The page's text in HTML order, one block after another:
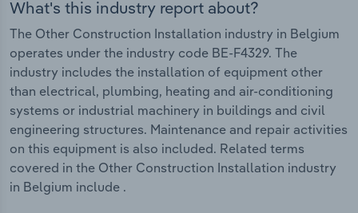
What's this industry report about?
The Other Construction Installation industry in Belgium
operates under the industry code BE-F4329. The
industry includes the installation of equipment other
than electrical, plumbing, heating and air-conditioning
systems or industrial machinery in buildings and civil
engineering structures. Maintenance and repair activities
on this equipment is also included. Related terms
covered in the Other Construction Installation industry
in Belgium include .